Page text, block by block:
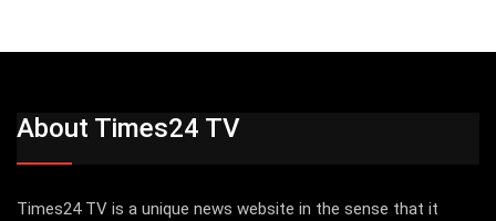
About Times24 TV
Times24 TV is a unique news website in the sense that it